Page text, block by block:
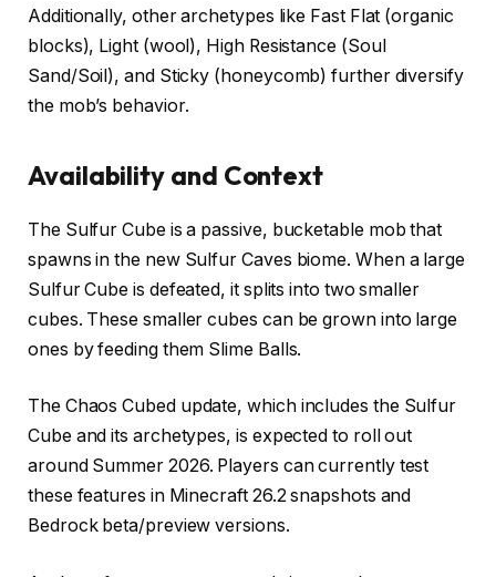
Additionally, other archetypes like Fast Flat (organic
blocks), Light (wool), High Resistance (Soul
Sand/Soil), and Sticky (honeycomb) further diversify
the mob’s behavior.
Availability and Context
The Sulfur Cube is a passive, bucketable mob that
spawns in the new Sulfur Caves biome. When a large
Sulfur Cube is defeated, it splits into two smaller
cubes. These smaller cubes can be grown into large
ones by feeding them Slime Balls.
The Chaos Cubed update, which includes the Sulfur
Cube and its archetypes, is expected to roll out
around Summer 2026. Players can currently test
these features in Minecraft 26.2 snapshots and
Bedrock beta/preview versions.